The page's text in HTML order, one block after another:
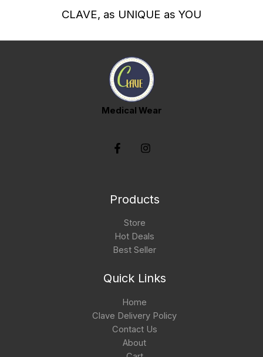
CLAVE, as UNIQUE as YOU
Medical Wear
Products
Store
Hot Deals
Best Seller
Quick Links
Home
Clave Delivery Policy
Contact Us
About